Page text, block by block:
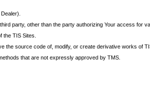
party, other than the party authorizing Your access for
the TIS Sites.
the source code of, modify, or create derivative works of
that are not expressly approved by TMS.